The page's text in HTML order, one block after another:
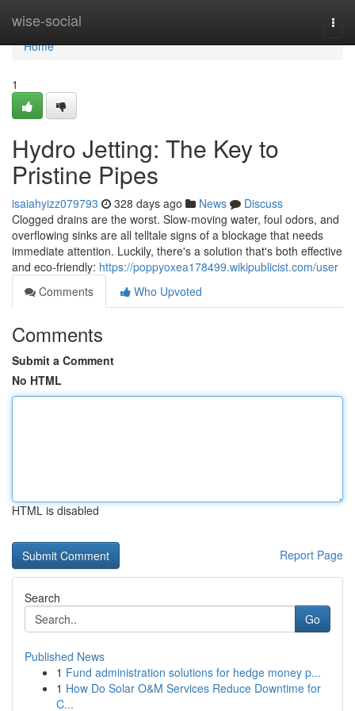
wise-social
Home
Home
1
Hydro Jetting: The Key to
Pristine Pipes
isaiahyizz079793 328 days ago News
Discuss
Clogged drains are the worst. Slow-moving water, foul odors, and
overflowing sinks are all telltale signs of a blockage that needs
immediate attention. Luckily, there's a solution that's both effective
and eco-friendly: https://poppyoxea178499.wikipublicist.com/user
Comments
Who Upvoted
Comments
Submit a Comment
No HTML
HTML is disabled
Report Page
Search
Go
Published News
1 Fund administration solutions for hedge money p...
1 How Do Solar O&M Services Reduce Downtime for
C...